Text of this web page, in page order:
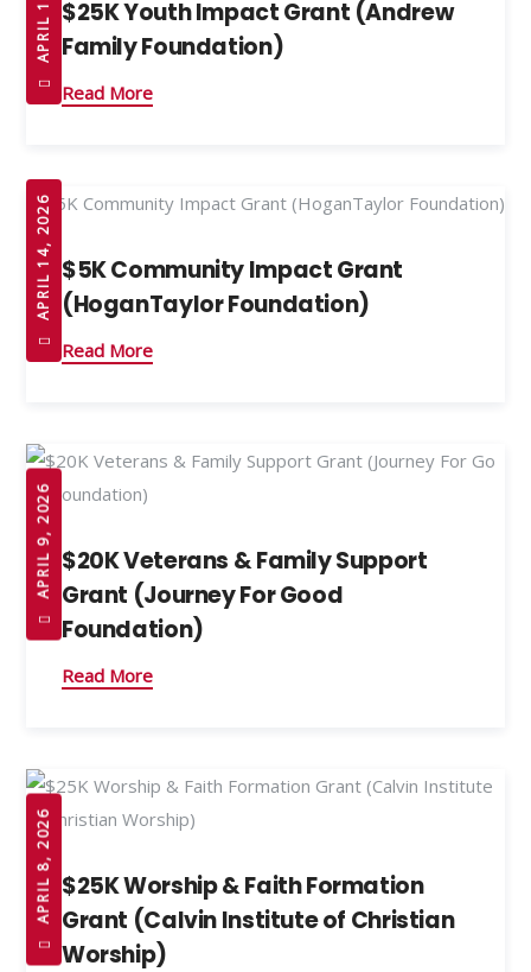
$25K Youth Impact Grant (Andrew
Family Foundation)
Read More
APRIL 14, 2026 $5K Community Impact Grant
(HoganTaylor Foundation)
Read More
APRIL 9, 2026 $20K Veterans & Family Support
Grant (Journey For Good
Foundation)
Read More
APRIL 8, 2026 $25K Worship & Faith Formation
Grant (Calvin Institute of Christian
Worship)